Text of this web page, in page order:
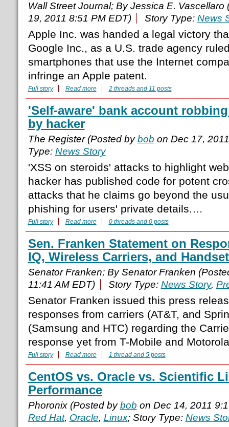
Wall Street Journal; By Jessica E.
19, 2011 8:51 PM EDT)
Story Type: News
Apple Inc. was handed a legal victory
Google Inc., as a U.S. trade agency
smartphones that use the Internet
infringe an Apple patent.
Full story Read more 2 threads and 11 posts
'Self-aware' bank account
by hacker
The Register (Posted bybob on Dec 17,
Type: News Story
'XSS on steroids' attacks to highlight
hacker has published code for potent
attacks that he claims go beyond the
phishing for users' private details.…
Full story Read more 0 threads and 0 posts
Sen. Franken Statement on
IQ, Wireless Carriers, and
Senator Franken; By Senator Franken
11:41 AM EDT)
Story Type: News Story,
Senator Franken issued this press
responses from carriers (AT&T, and
(Samsung and HTC) regarding the
response yet from T-Mobile and
Full story Read more 1 thread and 5 posts
CentOS vs. Oracle vs. Scientific
Performance
Phoronix (Posted bybob on Dec 14, 2011
Red Hat, Oracle, Linux; Story Type: News